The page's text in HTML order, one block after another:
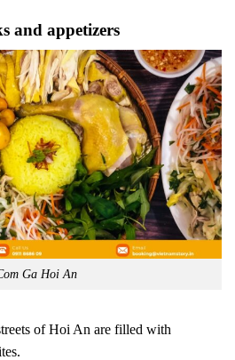
and appetizers
Ga Hoi An
of Hoi An are filled with